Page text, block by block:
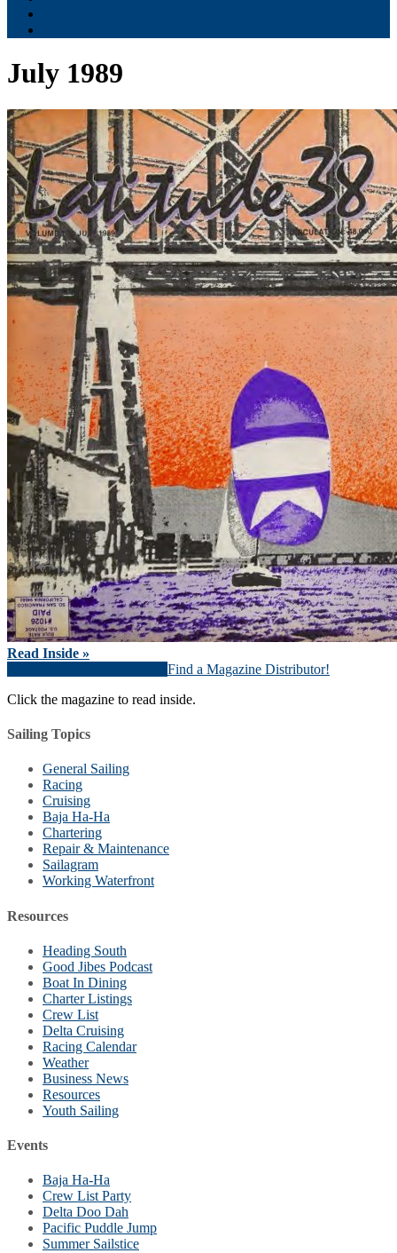
July 1989
Read Inside »
Find a Magazine Distributor!
Click the magazine to read inside.
Sailing Topics
General Sailing
Racing
Cruising
Baja Ha-Ha
Chartering
Repair & Maintenance
Sailagram
Working Waterfront
Resources
Heading South
Good Jibes Podcast
Boat In Dining
Charter Listings
Crew List
Delta Cruising
Racing Calendar
Weather
Business News
Resources
Youth Sailing
Events
Baja Ha-Ha
Crew List Party
Delta Doo Dah
Pacific Puddle Jump
Summer Sailstice